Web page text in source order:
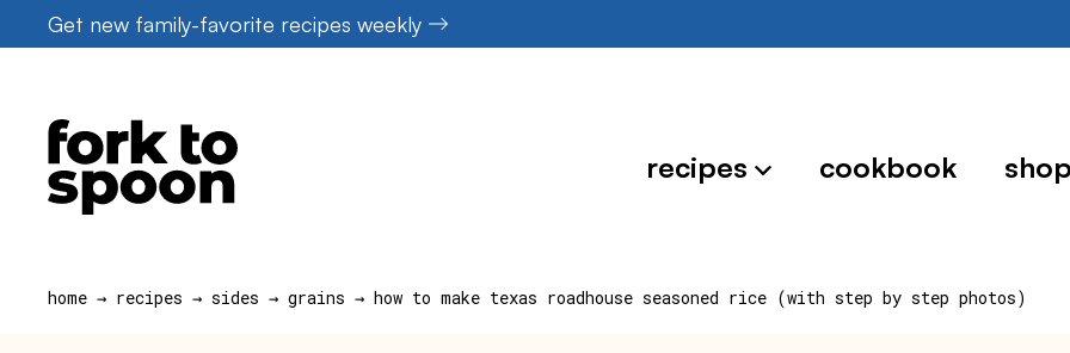
to
Get new family-favorite recipes weekly
recipes cookbook shop
home → recipes → sides → grains → how to make texas roadhouse seasoned rice (with step by step photos)